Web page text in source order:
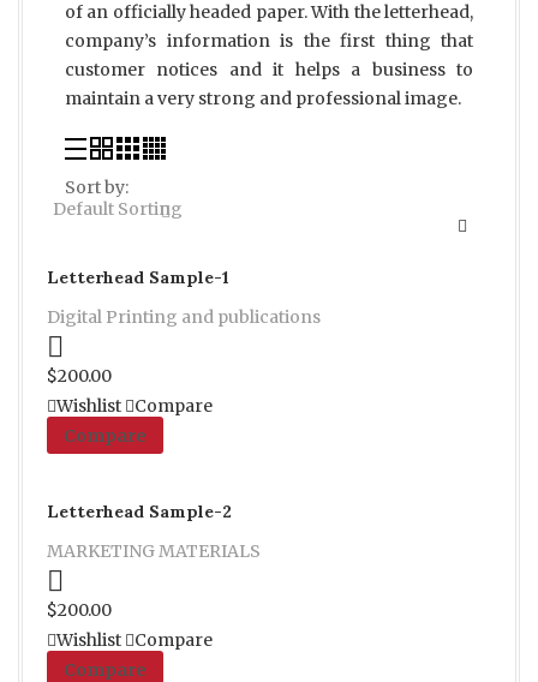
of an officially headed paper. With the letterhead,
company’s information is the first thing that
customer notices and it helps a business to
maintain a very strong and professional image.
Sort by:
Default Sorting
Letterhead Sample-1
Digital Printing and publications
$200.00
Wishlist
Compare
Compare
Letterhead Sample-2
MARKETING MATERIALS
$200.00
Wishlist
Compare
Compare